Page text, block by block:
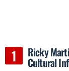
Ricky
Cultural